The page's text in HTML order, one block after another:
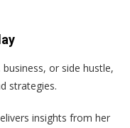
or side hustle,
strategies.
insights from her